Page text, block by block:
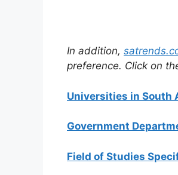
In addition,
preference. Click on
Universities in South
Government
Field of Studies